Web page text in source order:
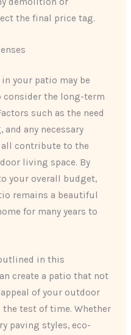
the final price tag.
your patio may be
the long-term
such as the need
any necessary
all contribute to the
living space. By
your overall budget,
remains a beautiful
for many years to
in this
create a patio that not
of your outdoor
test of time. Whether
paving styles, eco-